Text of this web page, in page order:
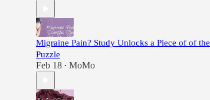
Migraine Pain? Study Unlocks a Piece of of the
Puzzle
Feb 18 • MoMo